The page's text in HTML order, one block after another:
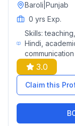
Baroli Punjab
0 yrs Exp.
Skills:
Hindi,
communication
3.0
Claim this